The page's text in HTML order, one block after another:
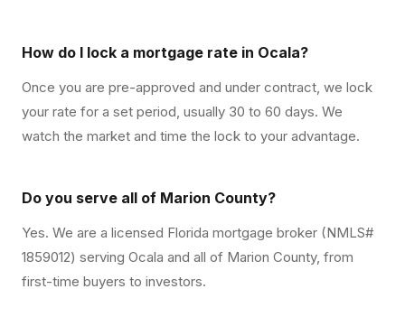
How do I lock a mortgage rate in Ocala?
Once you are pre-approved and under contract, we lock
your rate for a set period, usually 30 to 60 days. We
watch the market and time the lock to your advantage.
Do you serve all of Marion County?
Yes. We are a licensed Florida mortgage broker (NMLS#
1859012) serving Ocala and all of Marion County, from
first-time buyers to investors.